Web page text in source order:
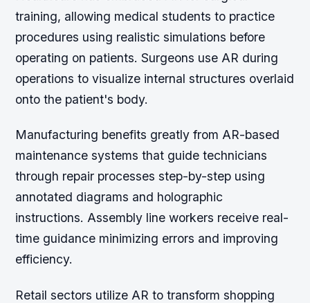
training, allowing medical students to practice
procedures using realistic simulations before
operating on patients. Surgeons use AR during
operations to visualize internal structures overlaid
onto the patient's body.
Manufacturing benefits greatly from AR-based
maintenance systems that guide technicians
through repair processes step-by-step using
annotated diagrams and holographic
instructions. Assembly line workers receive real-
time guidance minimizing errors and improving
efficiency.
Retail sectors utilize AR to transform shopping